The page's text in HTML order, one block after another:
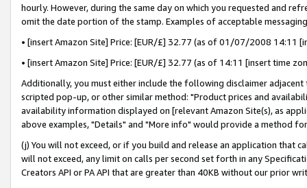
hourly. However, during the same day on which you requested and
omit the date portion of the stamp. Examples of acceptable
• [insert Amazon Site] Price: [EUR/£] 32.77 (as of 01/07/2008 14:11
• [insert Amazon Site] Price: [EUR/£] 32.77 (as of 14:11 [insert time
Additionally, you must either include the following disclaimer
scripted pop-up, or other similar method: "Product prices and
availability information displayed on [relevant Amazon Site(s), as
above examples, "Details" and "More info" would provide a method
(j) You will not exceed, or if you build and release an application that
will not exceed, any limit on calls per second set forth in any
Creators API or PA API that are greater than 40KB without our prior